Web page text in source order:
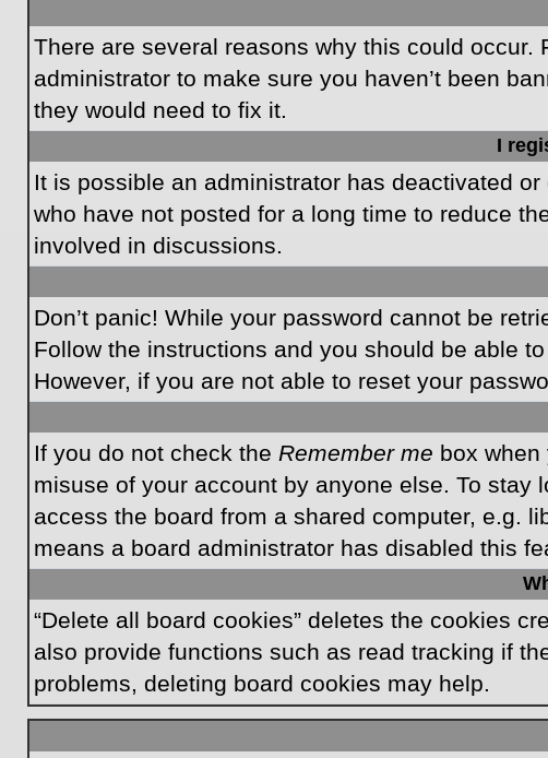
There are several reasons why this could
administrator to make sure you haven’t been
they would need to fix it.
I
It is possible an administrator has deactivated
who have not posted for a long time to reduce
involved in discussions.
Don’t panic! While your password cannot be
Follow the instructions and you should be able
However, if you are not able to reset your
If you do not check the Remember me box
misuse of your account by anyone else. To stay
access the board from a shared computer, e.g.
means a board administrator has disabled this
“Delete all board cookies” deletes the cookies
also provide functions such as read tracking if
problems, deleting board cookies may help.